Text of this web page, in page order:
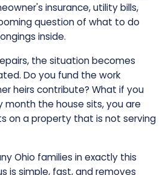
insurance, utility bills,
question of what to do
inside.
the situation becomes
Do you fund the work
heirs contribute? What if you
month the house sits, you are
on a property that is not serving
Ohio families in exactly this
is simple, fast, and removes